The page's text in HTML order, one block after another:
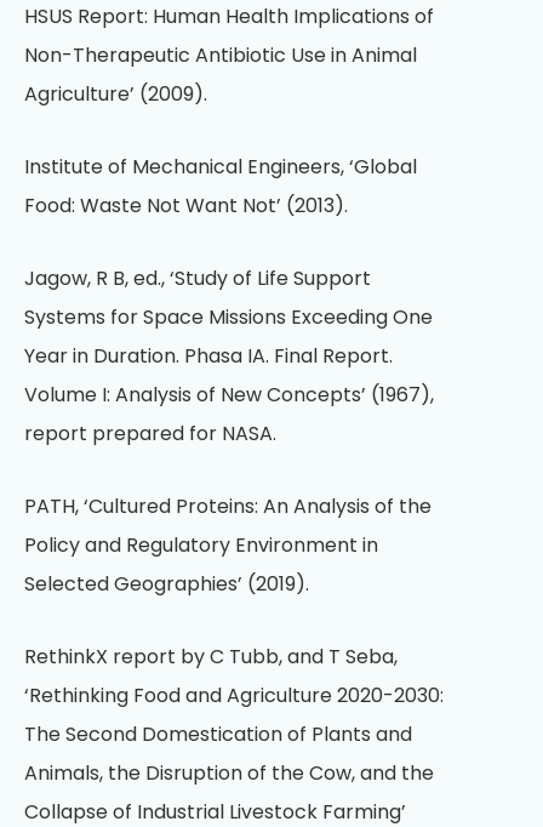
HSUS Report: Human Health Implications of
Non-Therapeutic Antibiotic Use in Animal
Agriculture’ (2009).
Institute of Mechanical Engineers, ‘Global
Food: Waste Not Want Not’ (2013).
Jagow, R B, ed., ‘Study of Life Support
Systems for Space Missions Exceeding One
Year in Duration. Phasa IA. Final Report.
Volume I: Analysis of New Concepts’ (1967),
report prepared for NASA.
PATH, ‘Cultured Proteins: An Analysis of the
Policy and Regulatory Environment in
Selected Geographies’ (2019).
RethinkX report by C Tubb, and T Seba,
‘Rethinking Food and Agriculture 2020-2030:
The Second Domestication of Plants and
Animals, the Disruption of the Cow, and the
Collapse of Industrial Livestock Farming’